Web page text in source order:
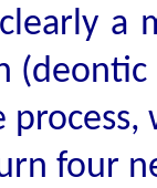
a
four